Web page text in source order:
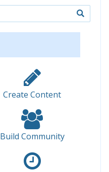
Create Content
Build Community